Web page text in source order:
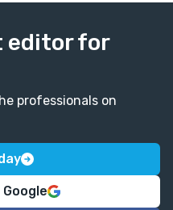
editor for
professionals on